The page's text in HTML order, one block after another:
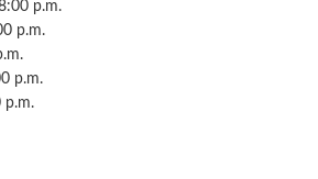
p.m.
p.m.
p.m.
p.m.